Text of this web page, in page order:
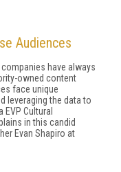
Audiences
have always
owned content
face unique
leveraging the data to
Cultural
in this candid
Evan Shapiro at